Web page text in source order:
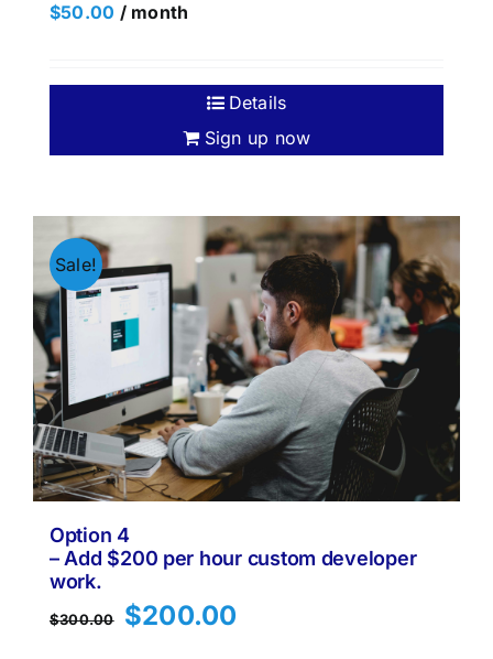
$50.00 / month
Sign up now
Details
Sale!
Option 4
– Add $200 per hour custom developer
work.
$300.00
Original
price
$200.00